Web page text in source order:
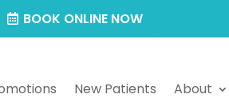
BOOK ONLINE NOW
New Patients About